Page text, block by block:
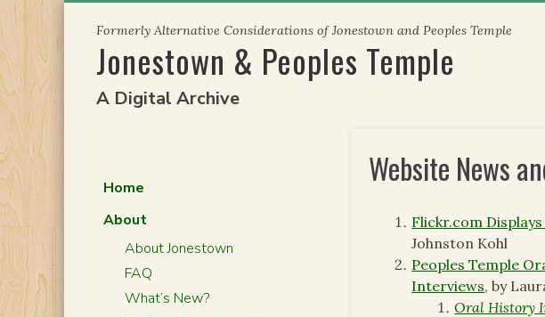
content
Formerly Alternative Considerations of Jonestown and Peoples Temple
Jonestown & Peoples Temple
A Digital Archive
Website News
Flickr.com
Johnston Kohl
Peoples Temple
Interviews, by
Oral History
Home
About
About Jonestown
FAQ
What’s New?